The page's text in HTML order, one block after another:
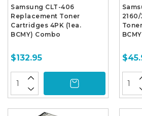
Samsung CLT-406
Replacement Toner
Cartridges 4PK (1ea.
BCMY) Combo
$132.95